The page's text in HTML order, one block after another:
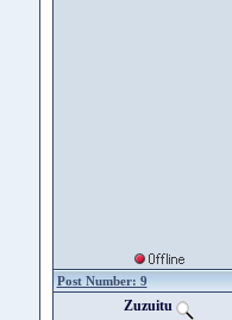
Post Number: 9
Zuzuitu